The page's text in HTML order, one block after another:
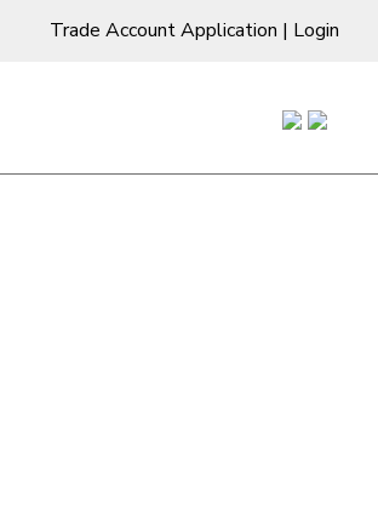
Trade Account Application | Login